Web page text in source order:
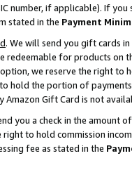
number, if applicable). If
stated in the Payment
. We will send you gift cards
redeemable for products on
we reserve the right to
hold the portion of
Gift Card is not
you a check in the amount
to hold commission
fee as stated in the